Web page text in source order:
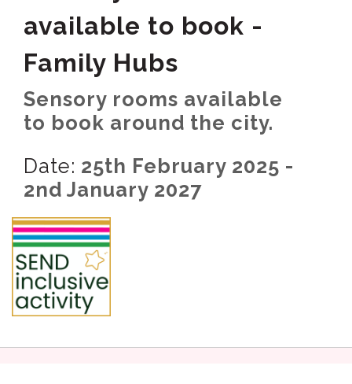
available to book -
Family Hubs
Sensory rooms available
to book around the city.
Date: 25th February 2025 -
2nd January 2027